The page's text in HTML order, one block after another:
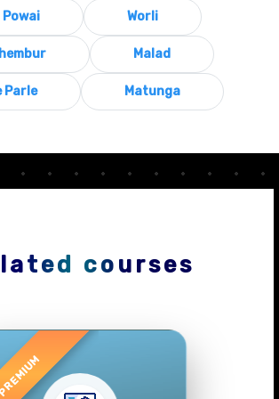
Powai Worli
Malad
Parle Matunga
courses